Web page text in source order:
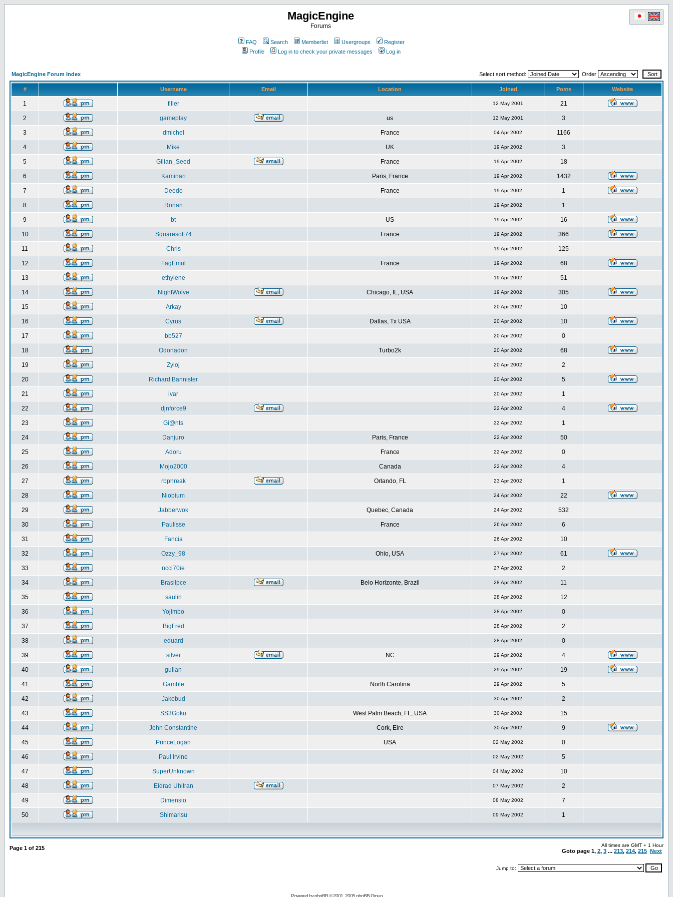
MagicEngine
Forums
FAQ Search Memberlist Usergroups
Register
Profile
Log in to check your private messages Log in
MagicEngine Forum Index Select sort method: Order
# Username Email Location Joined Posts Website
1 filler 12 May 2001 21
2 gameplay us 12 May 2001 3
3 dmichel France 04 Apr 2002 1166
4 Mike UK 19 Apr 2002 3
5 Gilian_Seed France 19 Apr 2002 18
6 Kaminari Paris, France 19 Apr 2002 1432
7 Deedo France 19 Apr 2002 1
8 Ronan 19 Apr 2002 1
9 bt US 19 Apr 2002 16
10 Squaresoft74 France 19 Apr 2002 366
11 Chris 19 Apr 2002 125
12 FagEmul France 19 Apr 2002 68
13 ethylene 19 Apr 2002 51
14 NightWolve Chicago, IL, USA 19 Apr 2002 305
15 Arkay 20 Apr 2002 10
16 Cyrus Dallas, Tx USA 20 Apr 2002 10
17 bb527 20 Apr 2002 0
18 Odonadon Turbo2k 20 Apr 2002 68
19 Zyloj 20 Apr 2002 2
20 Richard Bannister 20 Apr 2002 5
21 ivar 20 Apr 2002 1
22 djnforce9 22 Apr 2002 4
23 Gi@nts 22 Apr 2002 1
24 Danjuro Paris, France 22 Apr 2002 50
25 Adoru France 22 Apr 2002 0
26 Mojo2000 Canada 22 Apr 2002 4
27 rbphreak Orlando, FL 23 Apr 2002 1
28 Niobium 24 Apr 2002 22
29 Jabberwok Quebec, Canada 24 Apr 2002 532
30 Paulisse France 26 Apr 2002 6
31 Fancia 26 Apr 2002 10
32 Ozzy_98 Ohio, USA 27 Apr 2002 61
33 ncci70ie 27 Apr 2002 2
34 Brasilpce Belo Horizonte, Brazil 28 Apr 2002 11
35 saulin 28 Apr 2002 12
36 Yojimbo 28 Apr 2002 0
37 BigFred 28 Apr 2002 2
38 eduard 28 Apr 2002 0
39 silver NC 29 Apr 2002 4
40 gulian 29 Apr 2002 19
41 Gamble North Carolina 29 Apr 2002 5
42 Jakobud 30 Apr 2002 2
43 SS3Goku West Palm Beach, FL, USA 30 Apr 2002 15
44 John Constantine Cork, Eire 30 Apr 2002 9
45 PrinceLogan USA 02 May 2002 0
46 Paul Irvine 02 May 2002 5
47 SuperUnknown 04 May 2002 10
48 Eldrad Uhltran 07 May 2002 2
49 Dimensio 08 May 2002 7
50 Shimarisu 09 May 2002 1
Page 1 of 215 All times are GMT + 1 Hour
Goto page 1, 2, 3 ... 213, 214, 215 Next
Jump to:
Powered byphpBB© 2001, 2005 phpBB Group